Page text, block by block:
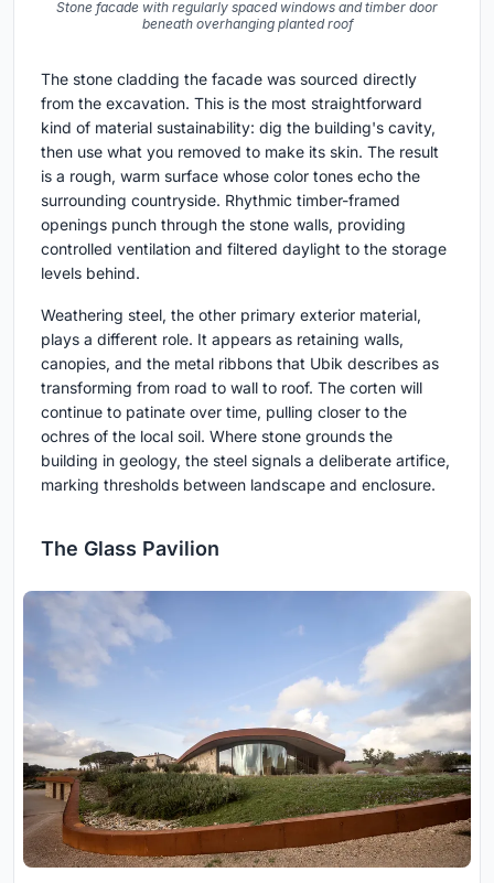
Stone facade with regularly spaced windows and timber door
beneath overhanging planted roof
The stone cladding the facade was sourced directly
from the excavation. This is the most straightforward
kind of material sustainability: dig the building's cavity,
then use what you removed to make its skin. The result
is a rough, warm surface whose color tones echo the
surrounding countryside. Rhythmic timber-framed
openings punch through the stone walls, providing
controlled ventilation and filtered daylight to the storage
levels behind.
Weathering steel, the other primary exterior material,
plays a different role. It appears as retaining walls,
canopies, and the metal ribbons that Ubik describes as
transforming from road to wall to roof. The corten will
continue to patinate over time, pulling closer to the
ochres of the local soil. Where stone grounds the
building in geology, the steel signals a deliberate artifice,
marking thresholds between landscape and enclosure.
The Glass Pavilion